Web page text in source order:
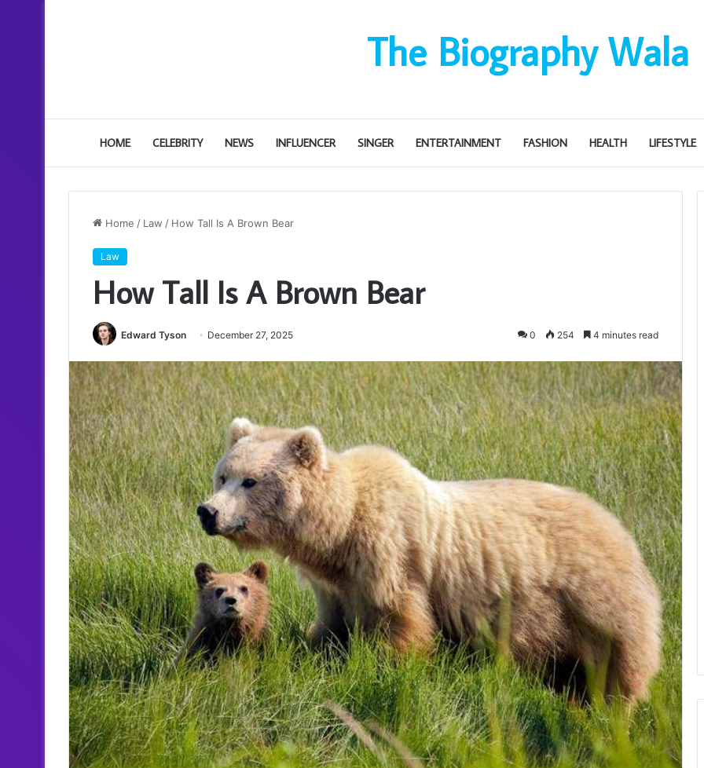
The Biography Wala
HOME CELEBRITY NEWS INFLUENCER SINGER ENTERTAINMENT FASHION HEALTH LIFESTYLE
Home / Law / How Tall Is A Brown Bear
Law
How Tall Is A Brown Bear
Edward Tyson December 27, 2025 0 254 4 minutes read